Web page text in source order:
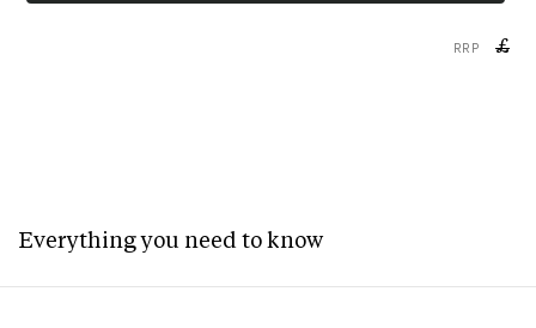
RRP £
Everything you need to know